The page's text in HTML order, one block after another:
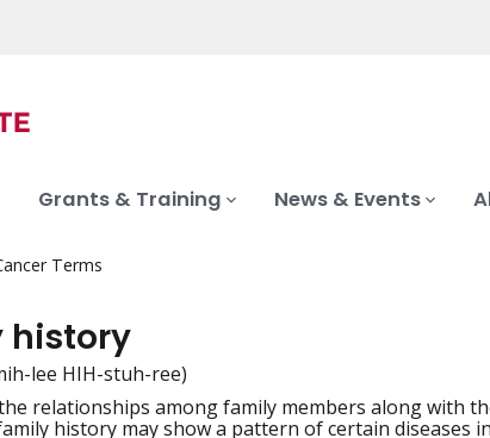
Grants & Training News & Events
Terms
history
lee HIH-stuh-ree)
relationships among family members along with
history may show a pattern of certain diseases